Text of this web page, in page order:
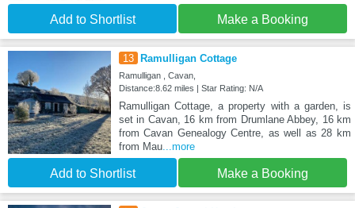
Add to Shortlist Make a Booking
13 Ramulligan Cottage
Ramulligan , Cavan,
Distance:8.62 miles | Star Rating: N/A
Ramulligan Cottage, a property with a garden, is
set in Cavan, 16 km from Drumlane Abbey, 16 km
from Cavan Genealogy Centre, as well as 28 km
from Mau...more
Add to Shortlist Make a Booking